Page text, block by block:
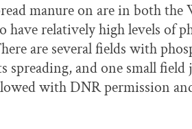
manure on are in both
have relatively high levels of
are several fields with
and one small field
with DNR permission